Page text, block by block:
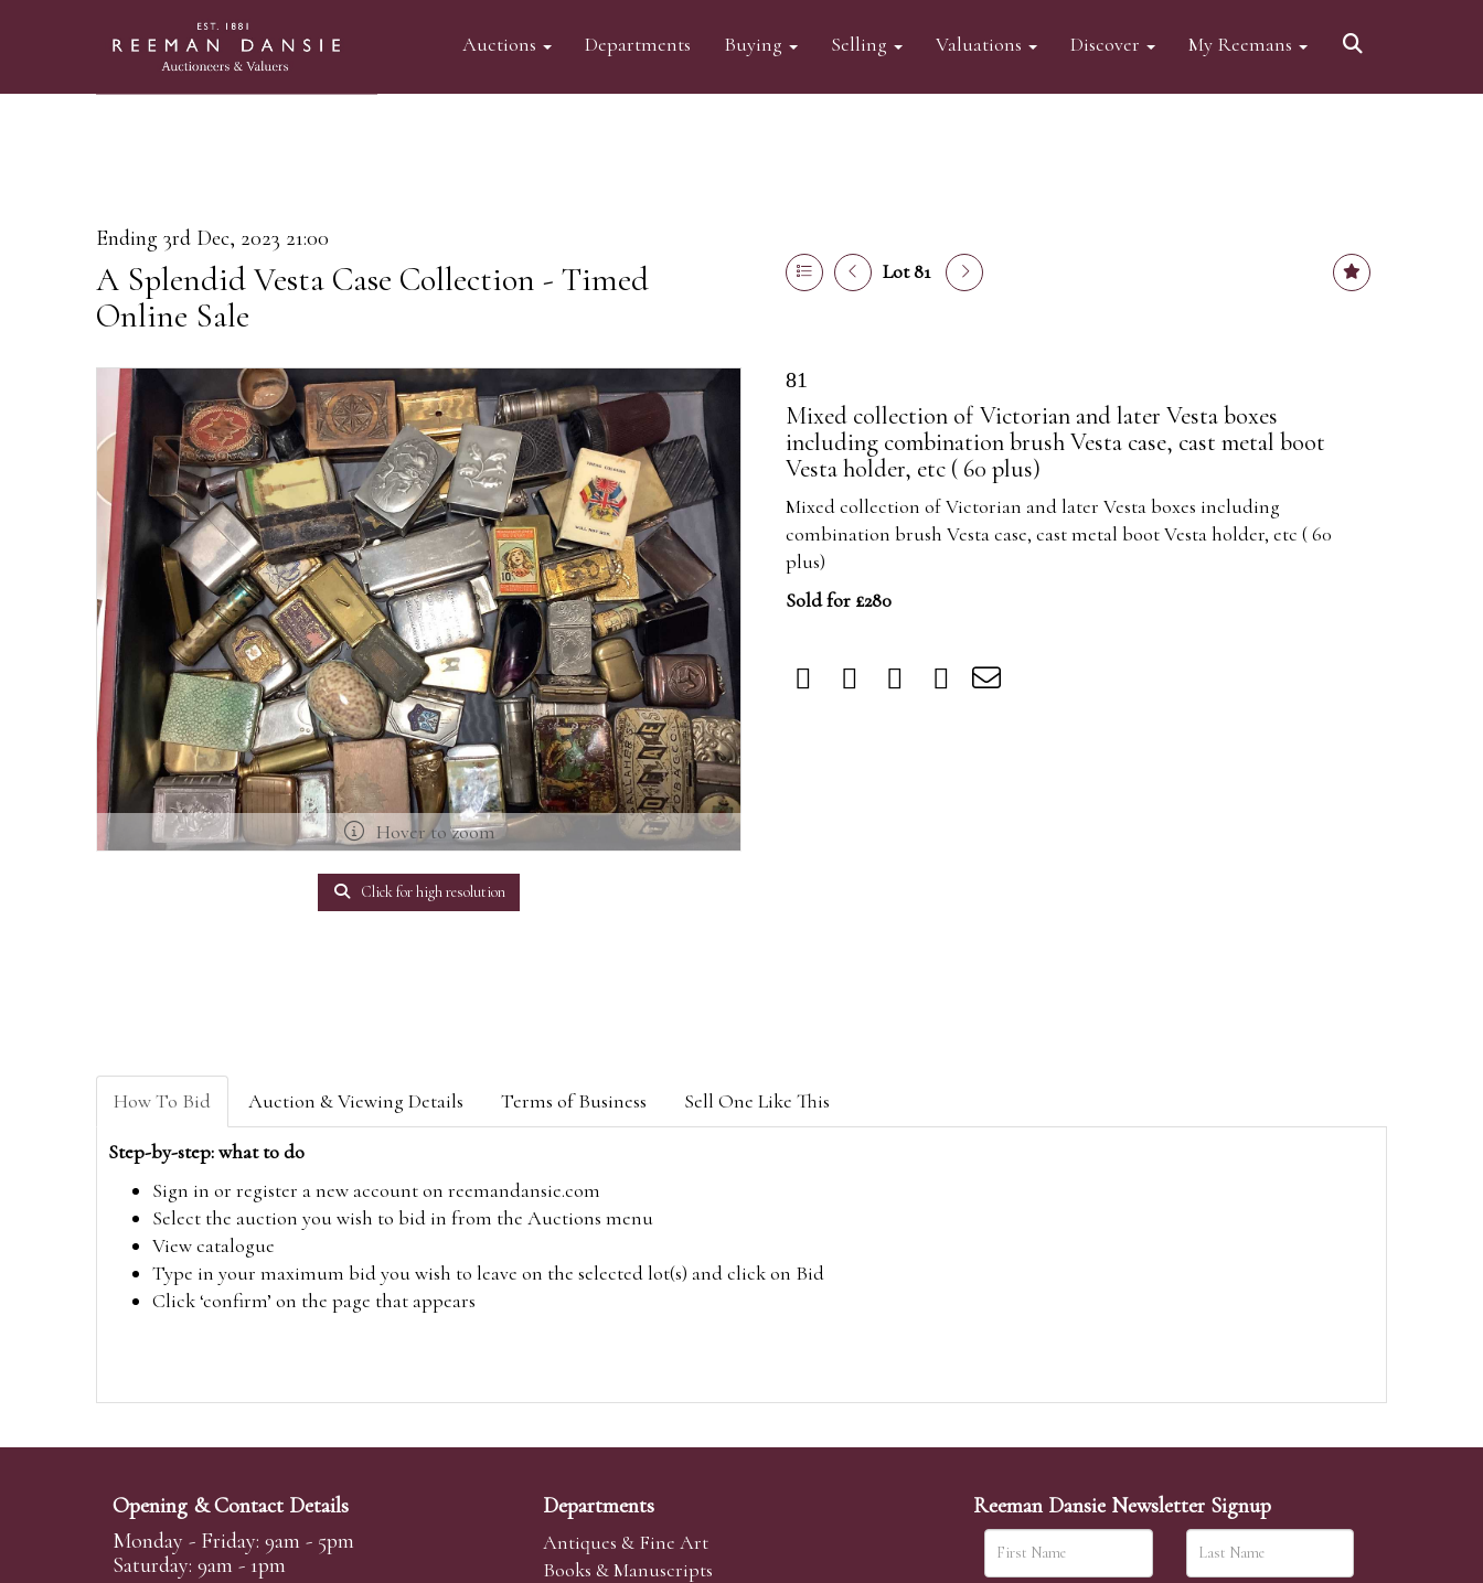
Auctions Departments Buying Selling Valuations Discover My Reemans
Ending 3rd Dec, 2023 21:00
A Splendid Vesta Case Collection - Timed
Online Sale
Lot 81
Hover to zoom
Click for high resolution
81
Mixed collection of Victorian and later Vesta boxes
including combination brush Vesta case, cast metal boot
Vesta holder, etc ( 60 plus)
Mixed collection of Victorian and later Vesta boxes including
combination brush Vesta case, cast metal boot Vesta holder, etc ( 60
plus)
Sold for £280
How To Bid Auction & Viewing Details Terms of Business Sell One Like This
Step-by-step: what to do
Sign in or register a new account on reemandansie.com
Select the auction you wish to bid in from the Auctions menu
View catalogue
Type in your maximum bid you wish to leave on the selected lot(s) and click on Bid
Click ‘confirm’ on the page that appears
Opening & Contact Details
Monday - Friday: 9am - 5pm
Saturday: 9am - 1pm
Departments
Antiques & Fine Art
Books & Manuscripts
Reeman Dansie Newsletter Signup